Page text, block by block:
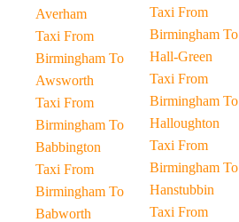
Averham
Taxi From
Birmingham To
Awsworth
Taxi From
Birmingham To
Babbington
Taxi From
Birmingham To
Babworth
Taxi From
Birmingham To
Hall-Green
Taxi From
Birmingham To
Halloughton
Taxi From
Birmingham To
Hanstubbin
Taxi From